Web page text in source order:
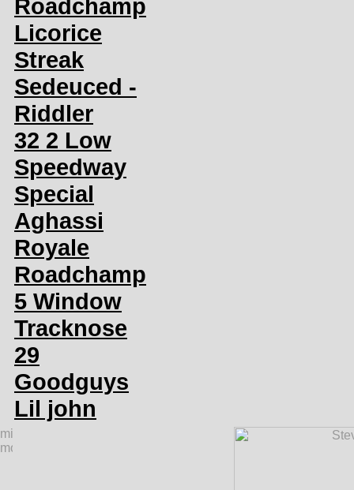
Roadchamp
Licorice
Streak
Sedeuced -
Riddler
32 2 Low
Speedway
Special
Aghassi
Royale
Roadchamp
5 Window
Tracknose
29
Goodguys
Lil john